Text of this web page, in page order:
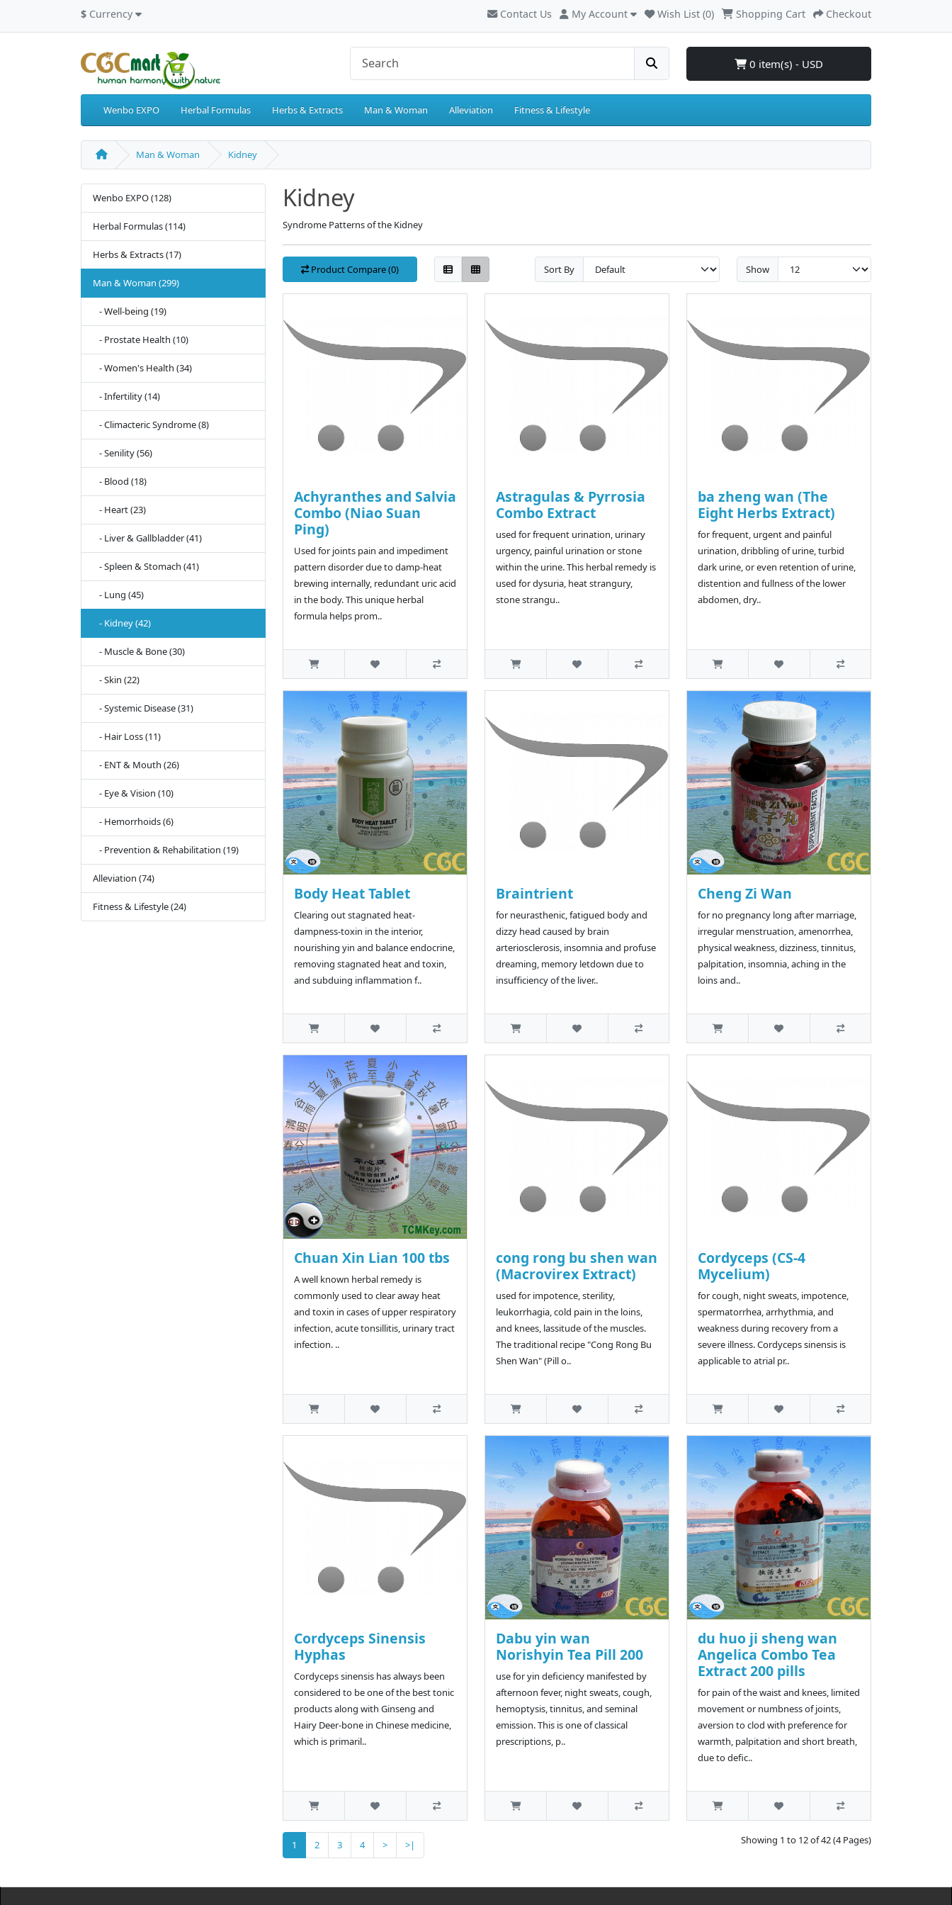
$ Currency Contact Us My Account Wish List (0) Shopping Cart Checkout
0 item(s) - USD
Wenbo EXPO Herbal Formulas Herbs & Extracts Man & Woman Alleviation Fitness & Lifestyle
Man & Woman Kidney
Wenbo EXPO (128)
Herbal Formulas (114)
Herbs & Extracts (17)
Man & Woman (299)
- Well-being (19)
- Prostate Health (10)
- Women's Health (34)
- Infertility (14)
- Climacteric Syndrome (8)
- Senility (56)
- Blood (18)
- Heart (23)
- Liver & Gallbladder (41)
- Spleen & Stomach (41)
- Lung (45)
- Kidney (42)
- Muscle & Bone (30)
- Skin (22)
- Systemic Disease (31)
- Hair Loss (11)
- ENT & Mouth (26)
- Eye & Vision (10)
- Hemorrhoids (6)
- Prevention & Rehabilitation (19)
Alleviation (74)
Fitness & Lifestyle (24)
Kidney
Syndrome Patterns of the Kidney
Product Compare (0) Sort By Show
Achyranthes and Salvia
Combo (Niao Suan
Ping)
Used for joints pain and impediment
pattern disorder due to damp-heat
brewing internally, redundant uric acid
in the body. This unique herbal
formula helps prom..
Astragulas & Pyrrosia
Combo Extract
used for frequent urination, urinary
urgency, painful urination or stone
within the urine. This herbal remedy is
used for dysuria, heat strangury,
stone strangu..
ba zheng wan (The
Eight Herbs Extract)
for frequent, urgent and painful
urination, dribbling of urine, turbid
dark urine, or even retention of urine,
distention and fullness of the lower
abdomen, dry..
Body Heat Tablet
Clearing out stagnated heat-
dampness-toxin in the interior,
nourishing yin and balance endocrine,
removing stagnated heat and toxin,
and subduing inflammation f..
Braintrient
for neurasthenic, fatigued body and
dizzy head caused by brain
arteriosclerosis, insomnia and profuse
dreaming, memory letdown due to
insufficiency of the liver..
Cheng Zi Wan
for no pregnancy long after marriage,
irregular menstruation, amenorrhea,
physical weakness, dizziness, tinnitus,
palpitation, insomnia, aching in the
loins and..
Chuan Xin Lian 100 tbs
A well known herbal remedy is
commonly used to clear away heat
and toxin in cases of upper respiratory
infection, acute tonsillitis, urinary tract
infection. ..
cong rong bu shen wan
(Macrovirex Extract)
used for impotence, sterility,
leukorrhagia, cold pain in the loins,
and knees, lassitude of the muscles.
The traditional recipe "Cong Rong Bu
Shen Wan" (Pill o..
Cordyceps (CS-4
Mycelium)
for cough, night sweats, impotence,
spermatorrhea, arrhythmia, and
weakness during recovery from a
severe illness. Cordyceps sinensis is
applicable to atrial pr..
Cordyceps Sinensis
Hyphas
Cordyceps sinensis has always been
considered to be one of the best tonic
products along with Ginseng and
Hairy Deer-bone in Chinese medicine,
which is primaril..
Dabu yin wan
Norishyin Tea Pill 200
use for yin deficiency manifested by
afternoon fever, night sweats, cough,
hemoptysis, tinnitus, and seminal
emission. This is one of classical
prescriptions, p..
du huo ji sheng wan
Angelica Combo Tea
Extract 200 pills
for pain of the waist and knees, limited
movement or numbness of joints,
aversion to clod with preference for
warmth, palpitation and short breath,
due to defic..
1 2 3 4 > >| Showing 1 to 12 of 42 (4 Pages)